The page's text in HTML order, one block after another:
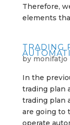
Therefore,
elements
TRADING
bymonifatjo
In the
trading plan
trading plan
are going to
operate